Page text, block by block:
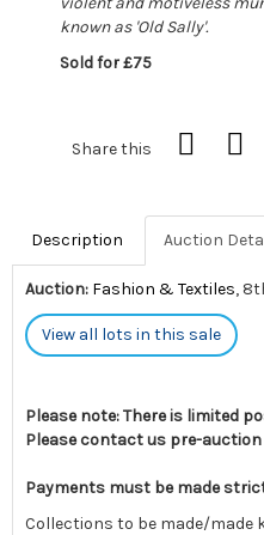
known as 'Old Sally'.
Sold for £75
Share this
Description Auction
Auction: Fashion & Textiles,
View all lots in this sale
Please note: There is limited
Please contact us pre-auction
Payments must be made
Collections to be made/made